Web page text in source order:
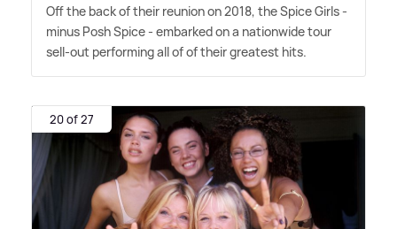
Off the back of their reunion on 2018, the Spice Girls -
minus Posh Spice - embarked on a nationwide tour
sell-out performing all of of their greatest hits.
20 of 27